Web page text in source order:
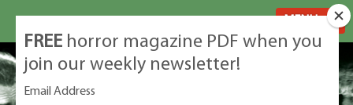
FREE horror magazine PDF when you
join our weekly newsletter!
Email Address